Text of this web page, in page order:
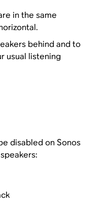
in the same
behind and to
usual listening
disabled on Sonos